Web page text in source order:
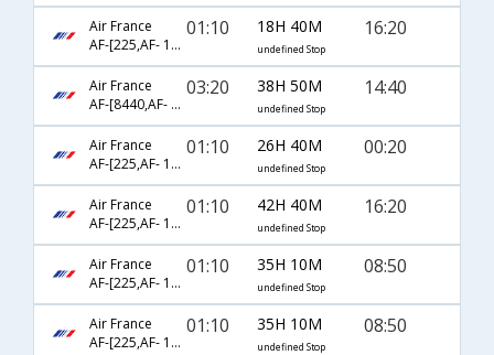
Air France
AF-[225,AF- 1224,AF- 1213]
01:10 18H 40M
undefined Stop
16:20
Air France
AF-[8440,AF- 1441,AF- 1524]
03:20 38H 50M
undefined Stop
14:40
Air France
AF-[225,AF- 1576,AF- 537]
01:10 26H 40M
undefined Stop
00:20
Air France
AF-[225,AF- 1740,AF- 1213]
01:10 42H 40M
undefined Stop
16:20
Air France
AF-[225,AF- 1176,AF- 531]
01:10 35H 10M
undefined Stop
08:50
Air France
AF-[225,AF- 1576,AF- 531]
01:10 35H 10M
undefined Stop
08:50